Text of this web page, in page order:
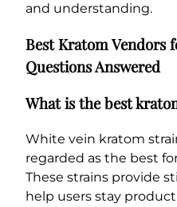
and understanding.
Best Kratom Vendors
Questions Answered
What is the best
White vein kratom
regarded as the best
These strains provide
help users stay